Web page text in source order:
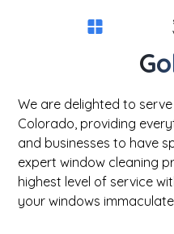
We are delighted to
Colorado, providing
and businesses to have
expert window cleaning
highest level of service
your windows